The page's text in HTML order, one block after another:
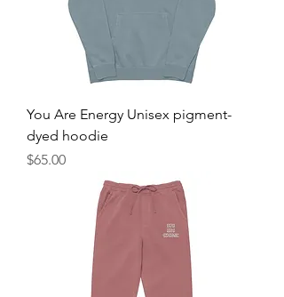
You Are Energy Unisex pigment-
dyed hoodie
Price
$65.00